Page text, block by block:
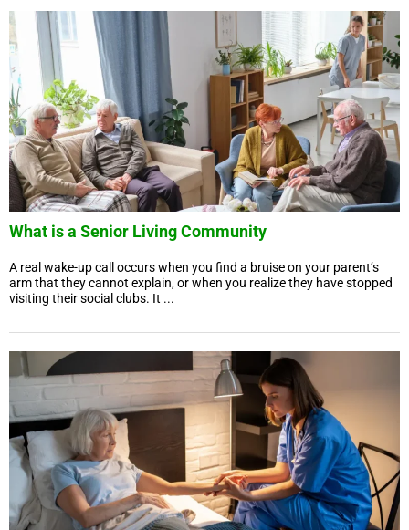
What is a Senior Living Community
A real wake-up call occurs when you find a bruise on your parent’s
arm that they cannot explain, or when you realize they have stopped
visiting their social clubs. It ...